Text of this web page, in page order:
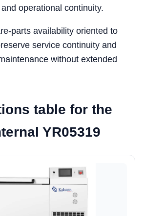
operational continuity.
parts availability oriented to
service continuity and
without extended
table for the
YR05319